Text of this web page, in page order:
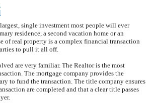
single investment most people will ever
residence, a second vacation home or an
of real property is a complex financial transaction
to pull it all off.
are very familiar. The Realtor is the most
The mortgage company provides the
to fund the transaction. The title company ensures
are completed and that a clear title passes